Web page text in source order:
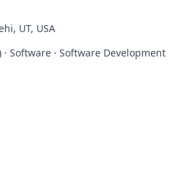
UT, USA
Software · Software Development